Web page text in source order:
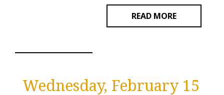
READ MORE
Wednesday, February 15